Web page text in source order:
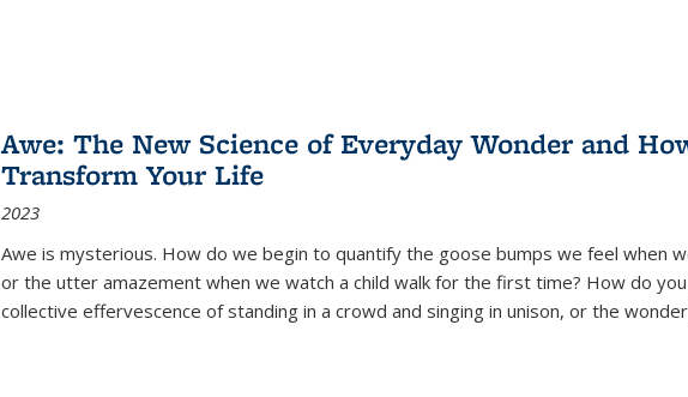
Awe: The New Science of Everyday Wonder and
Transform Your Life
2023
Awe is mysterious. How do we begin to quantify the goose bumps we feel when
or the utter amazement when we watch a child walk for the first time? How do
collective effervescence of standing in a crowd and singing in unison, or the